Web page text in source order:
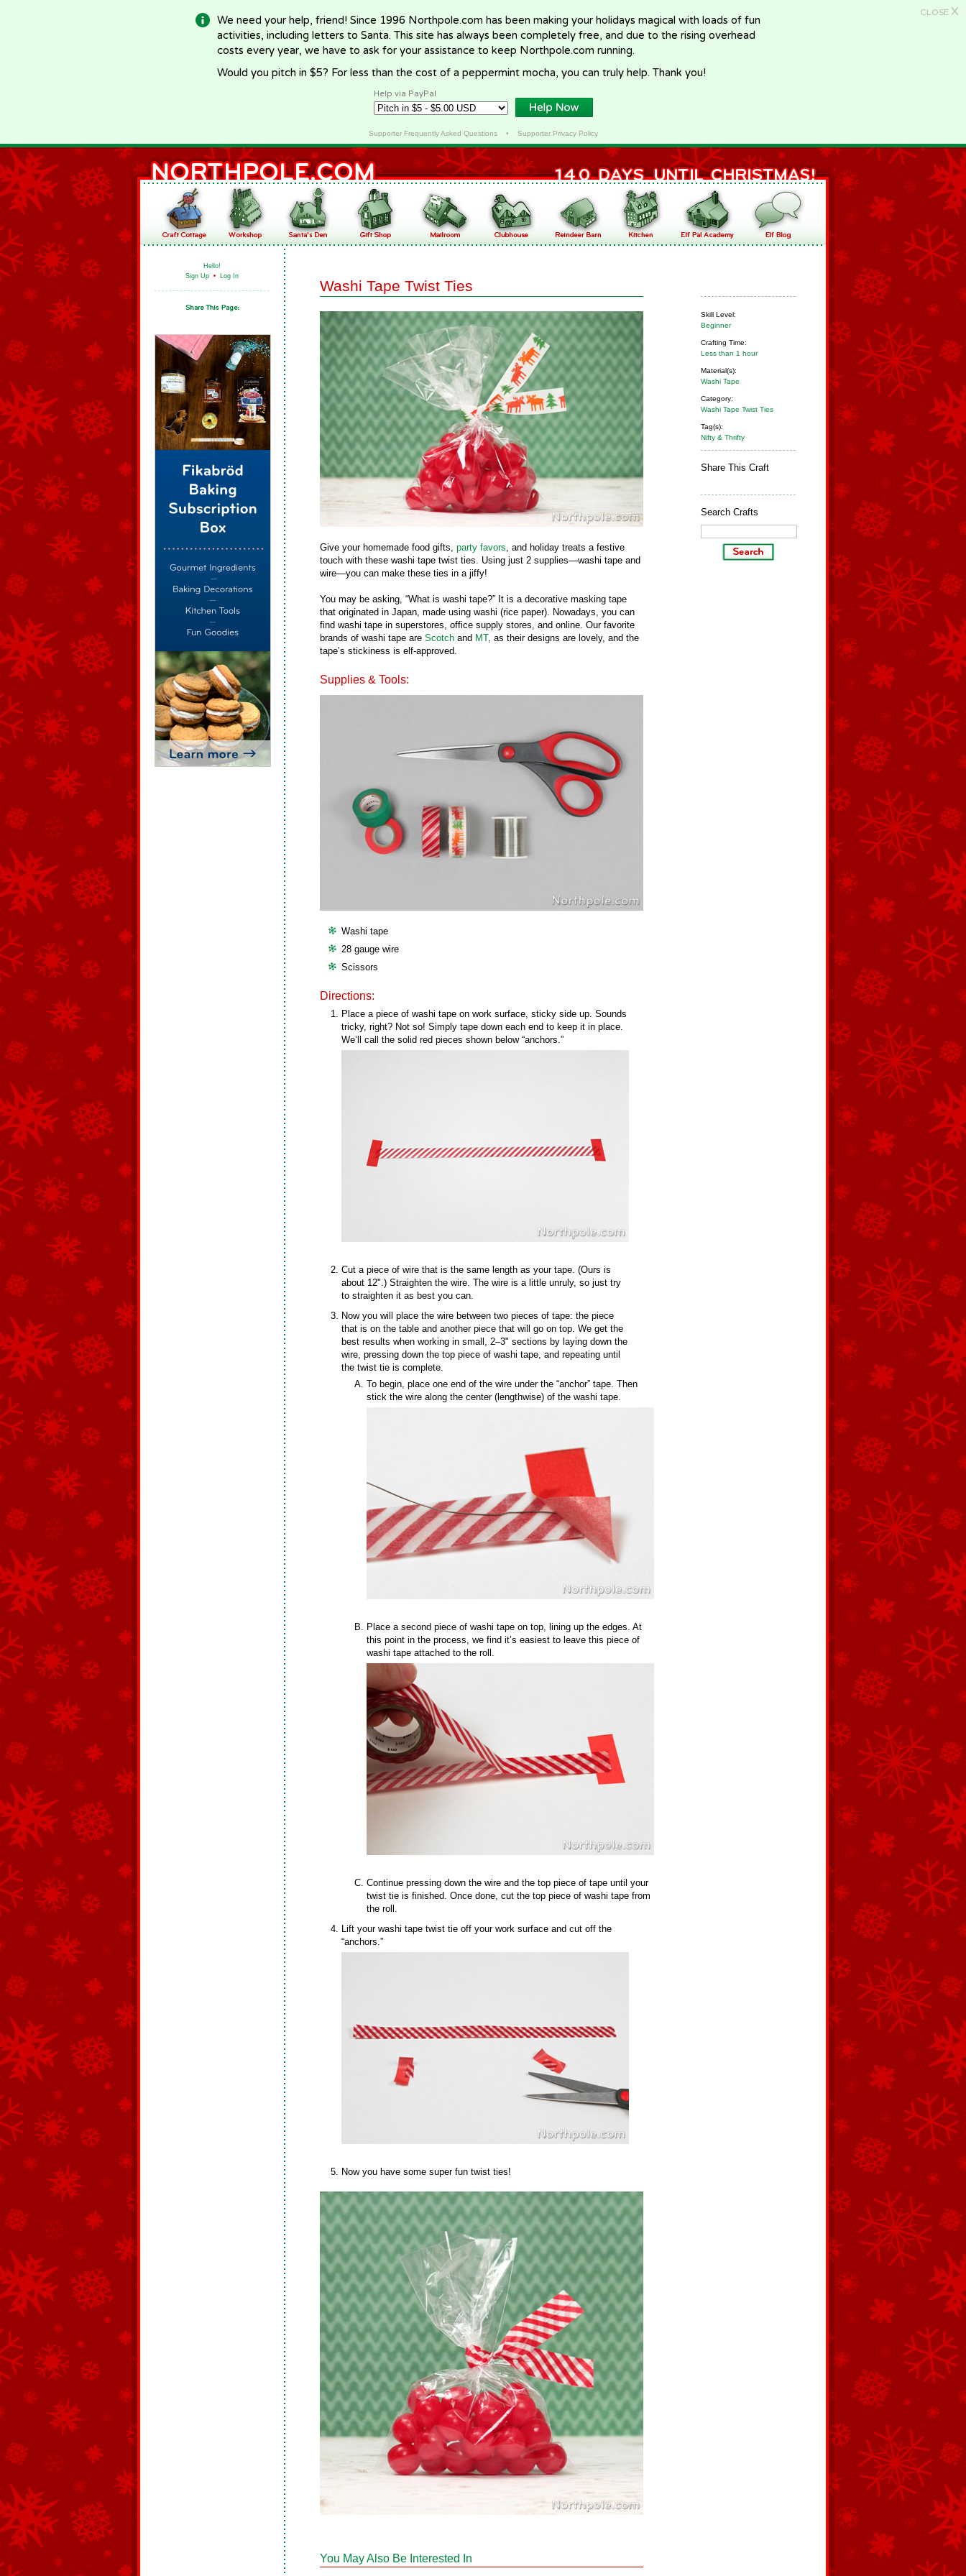
CLOSE X
We need your help, friend! Since 1996 Northpole.com has been making your holidays magical with loads of fun
activities, including letters to Santa. This site has always been completely free, and due to the rising overhead
costs every year, we have to ask for your assistance to keep Northpole.com running.
Would you pitch in $5? For less than the cost of a peppermint mocha, you can truly help. Thank you!
Help via PayPal
Supporter Frequently Asked Questions• Supporter Privacy Policy
Hello!
Sign Up • Log In
Skill Level:
Beginner
Crafting Time:
Less than 1 hour
Material(s):
Washi Tape
Category:
Washi Tape Twist Ties
Tag(s):
Nifty & Thrifty
Share This Craft
Search Crafts
Washi Tape Twist Ties
Give your homemade food gifts, party favors, and holiday treats a festive
touch with these washi tape twist ties. Using just 2 supplies—washi tape and
wire—you can make these ties in a jiffy!
You may be asking, “What is washi tape?” It is a decorative masking tape
that originated in Japan, made using washi (rice paper). Nowadays, you can
find washi tape in superstores, office supply stores, and online. Our favorite
brands of washi tape are Scotch and MT, as their designs are lovely, and the
tape’s stickiness is elf-approved.
Supplies & Tools:
Washi tape
28 gauge wire
Scissors
Directions:
Place a piece of washi tape on work surface, sticky side up. Sounds
tricky, right? Not so! Simply tape down each end to keep it in place.
We’ll call the solid red pieces shown below “anchors.”
Cut a piece of wire that is the same length as your tape. (Ours is
about 12".) Straighten the wire. The wire is a little unruly, so just try
to straighten it as best you can.
Now you will place the wire between two pieces of tape: the piece
that is on the table and another piece that will go on top. We get the
best results when working in small, 2–3" sections by laying down the
wire, pressing down the top piece of washi tape, and repeating until
the twist tie is complete.
To begin, place one end of the wire under the “anchor” tape. Then
stick the wire along the center (lengthwise) of the washi tape.
Place a second piece of washi tape on top, lining up the edges. At
this point in the process, we find it’s easiest to leave this piece of
washi tape attached to the roll.
Continue pressing down the wire and the top piece of tape until your
twist tie is finished. Once done, cut the top piece of washi tape from
the roll.
Lift your washi tape twist tie off your work surface and cut off the
“anchors.”
Now you have some super fun twist ties!
You May Also Be Interested In